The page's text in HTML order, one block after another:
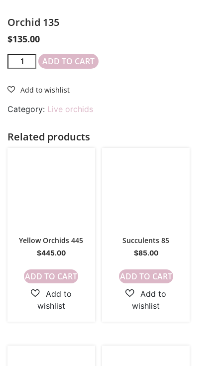
Orchid 135
$135.00
ADD TO CART
Category: Live orchids
Related products
Yellow Orchids 445
$445.00
ADD TO CART
Succulents 85
$85.00
ADD TO CART